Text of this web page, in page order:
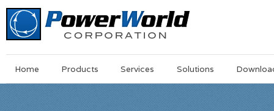
MainSkip
Home Products Services Solutions